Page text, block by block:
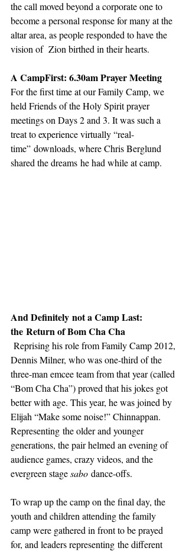
the call moved beyond a corporate one to
become a personal response for many at the
altar area, as people responded to have the
vision of  Zion birthed in their hearts.
A CampFirst: 6.30am Prayer Meeting
For the first time at our Family Camp, we
held Friends of the Holy Spirit prayer
meetings on Days 2 and 3. It was such a
treat to experience virtually “real-
time” downloads, where Chris Berglund
shared the dreams he had while at camp.
And Definitely not a Camp Last:
the Return of Bom Cha Cha
Reprising his role from Family Camp 2012,
Dennis Milner, who was one-third of the
three-man emcee team from that year (called
“Bom Cha Cha”) proved that his jokes got
better with age. This year, he was joined by
Elijah “Make some noise!” Chinnappan.
Representing the older and younger
generations, the pair helmed an evening of
audience games, crazy videos, and the
evergreen stage sabo dance-offs.
To wrap up the camp on the final day, the
youth and children attending the family
camp were gathered in front to be prayed
for, and leaders representing the different